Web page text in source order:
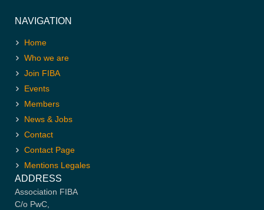
NAVIGATION
Home
Who we are
Join FIBA
Events
Members
News & Jobs
Contact
Contact Page
Mentions Legales
ADDRESS
Association FIBA
C/o PwC,